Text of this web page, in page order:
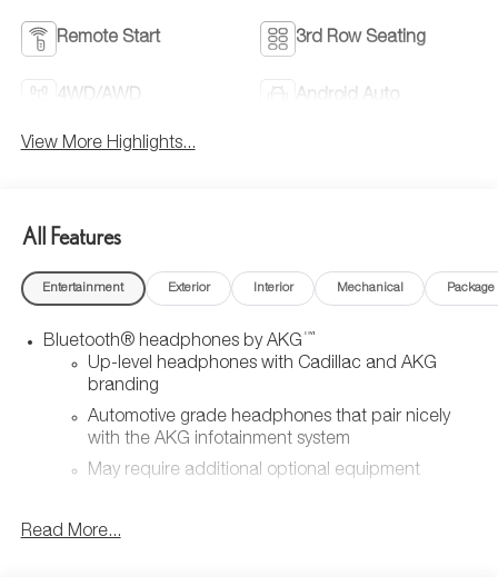
Remote Start 3rd Row Seating
4WD/AWD Android Auto
View More Highlights...
All Features
Entertainment Exterior Interior Mechanical Package
Bluetooth® headphones by AKG ™
Up-level headphones with Cadillac and AKG
branding
Automotive grade headphones that pair nicely
with the AKG infotainment system
May require additional optional equipment
capability for compatible phones
Read More...